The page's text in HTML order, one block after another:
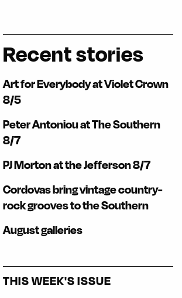
Recent stories
Art for Everybody at Violet Crown
8/5
Peter Antoniou at The Southern
8/7
PJ Morton at the Jefferson 8/7
Cordovas bring vintage country-
rock grooves to the Southern
August galleries
THIS WEEK'S ISSUE